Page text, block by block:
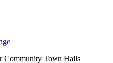
Community Town Halls